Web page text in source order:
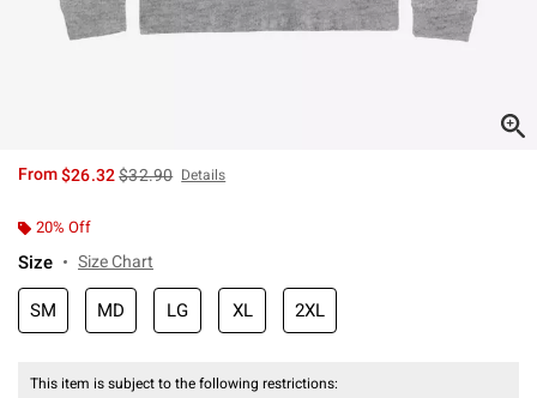
From$26.32is sales price, the original price is
$32.90 Details
20% Off
Size Size Chart
SM MD LG XL 2XL
This item is subject to the following restrictions: